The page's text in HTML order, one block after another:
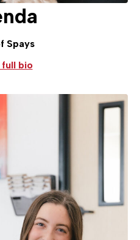
Spays
full bio